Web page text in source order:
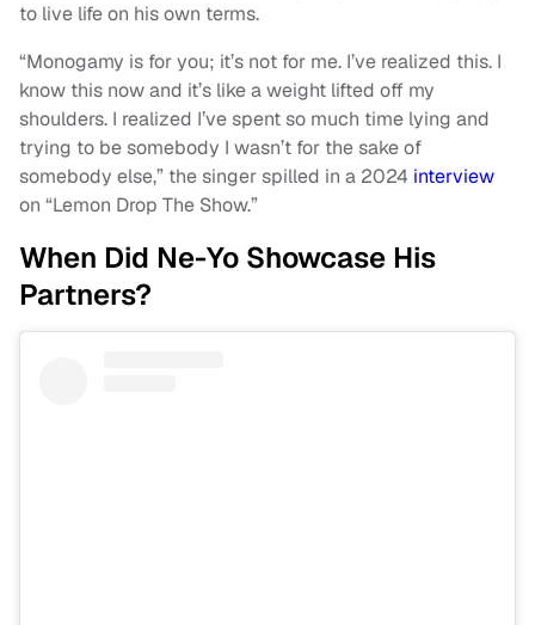
to live life on his own terms.
“Monogamy is for you; it’s not for me. I’ve realized this. I
know this now and it’s like a weight lifted off my
shoulders. I realized I’ve spent so much time lying and
trying to be somebody I wasn’t for the sake of
somebody else,” the singer spilled in a 2024 interview
on “Lemon Drop The Show.”
When Did Ne-Yo Showcase His
Partners?